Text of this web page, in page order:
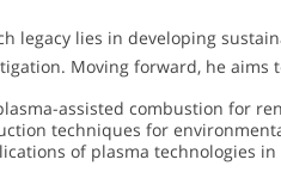
legacy lies in developing
Moving forward, he aims
assisted combustion for
techniques for
of plasma technologies in